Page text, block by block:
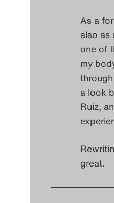
As a
also as
one of
my
a look
Ruiz,
great.